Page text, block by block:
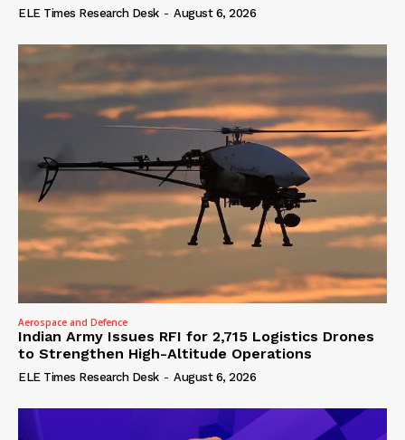
ELE Times Research Desk - August 6, 2026
Aerospace and Defence
Indian Army Issues RFI for 2,715 Logistics Drones
to Strengthen High-Altitude Operations
ELE Times Research Desk - August 6, 2026